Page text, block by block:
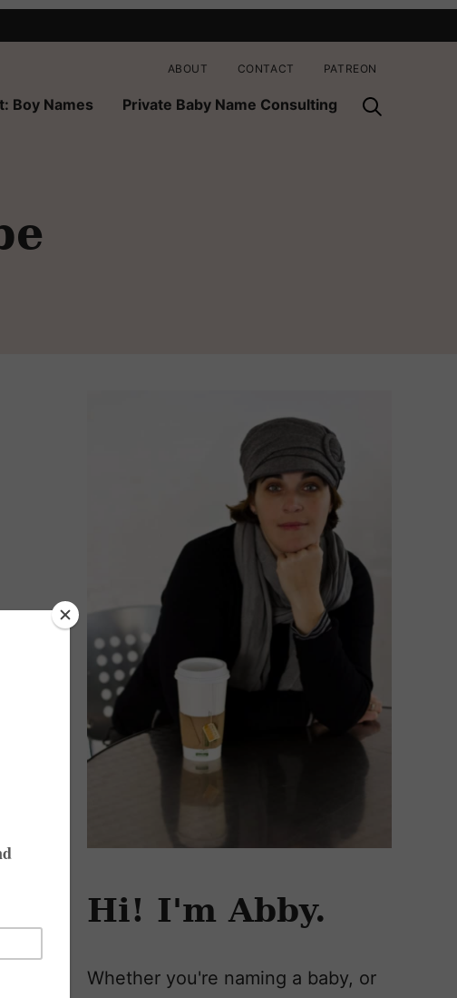
Boy Names Private Baby Name Consulting
ABOUT CONTACT PATREON
Hi! I'm Abby.
Whether you're naming a baby, or